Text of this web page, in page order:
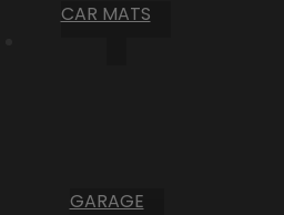
CAR MATS
GARAGE